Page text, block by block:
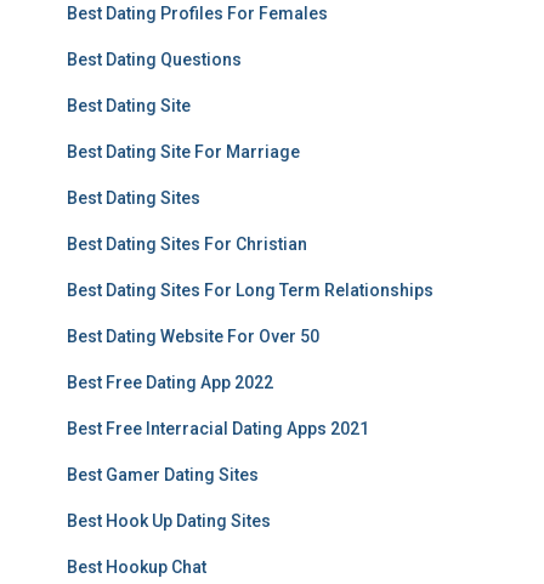
Best Dating Profiles For Females
Best Dating Questions
Best Dating Site
Best Dating Site For Marriage
Best Dating Sites
Best Dating Sites For Christian
Best Dating Sites For Long Term Relationships
Best Dating Website For Over 50
Best Free Dating App 2022
Best Free Interracial Dating Apps 2021
Best Gamer Dating Sites
Best Hook Up Dating Sites
Best Hookup Chat